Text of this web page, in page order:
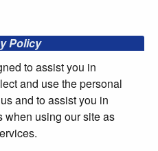
Policy
to assist you in
and use the personal
and to assist you in
when using our site as